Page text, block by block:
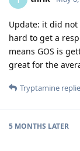
Update: it did not
hard to get a
means GOS is
great for the
Tryptamine
5 MONTHS LATER